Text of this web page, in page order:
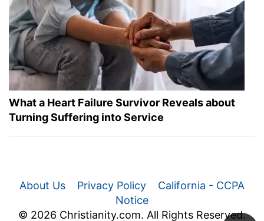
What a Heart Failure Survivor Reveals about
Turning Suffering into Service
About Us Privacy Policy
California - CCPA
Notice
© 2026 Christianity.com. All Rights Reserved.